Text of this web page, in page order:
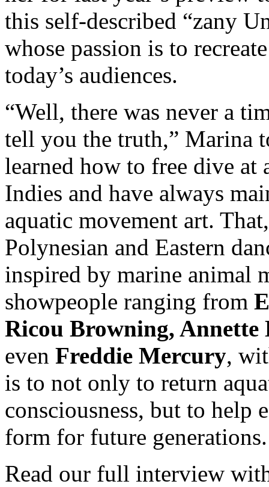
this self-described “zany
whose passion is to
today’s audiences.
“Well, there was never a
tell you the truth,” Marina
learned how to free dive at
Indies and have always
aquatic movement art.
Polynesian and Eastern
inspired by marine animal
showpeople ranging from
Ricou Browning,
even Freddie Mercury,
is to not only to return
consciousness, but to help
form for future
Read our full interview